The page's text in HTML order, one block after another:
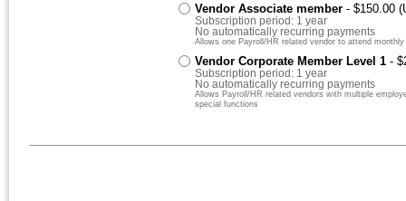
Vendor Associate member - $150.00
Subscription period: 1 year
No automatically recurring payments
Allows one Payroll/HR related vendor to attend
Vendor Corporate Member Level 1 -
Subscription period: 1 year
No automatically recurring payments
Allows Payroll/HR related vendors with multiple
special functions